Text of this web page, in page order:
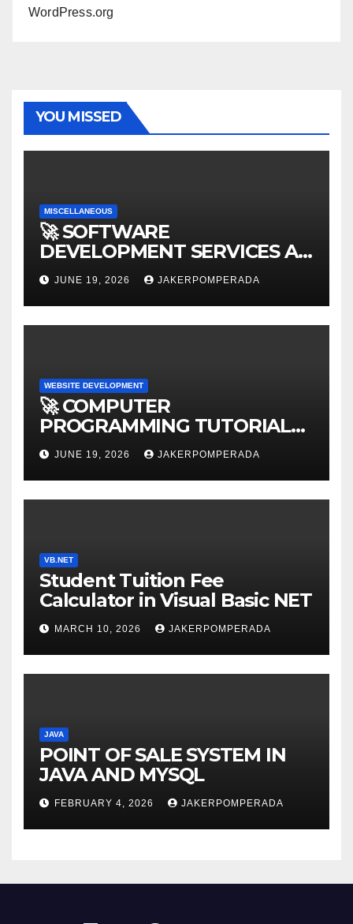
WordPress.org
YOU MISSED
MISCELLANEOUS
🚀 SOFTWARE
DEVELOPMENT SERVICES AT
AFFORDABLE RATES 🚀
JUNE 19, 2026 JAKERPOMPERADA
WEBSITE DEVELOPMENT
🚀 COMPUTER
PROGRAMMING TUTORIAL
SERVICES – LEARN TO CODE
WITH AN EXPERT! 🚀
JUNE 19, 2026 JAKERPOMPERADA
VB.NET
Student Tuition Fee
Calculator in Visual Basic NET
MARCH 10, 2026 JAKERPOMPERADA
JAVA
POINT OF SALE SYSTEM IN
JAVA AND MYSQL
FEBRUARY 4, 2026 JAKERPOMPERADA